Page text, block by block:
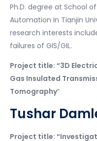
Ph.D. degree at School
Automation in Tianjin
research interests
failures of GIS/GIL.
Project title: “3D
Gas Insulated
Tomography“
Tushar
Project title: